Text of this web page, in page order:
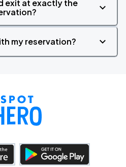
exit at exactly the
my reservation?